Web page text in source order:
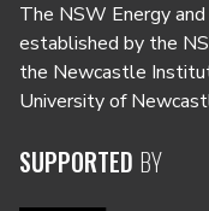
The NSW Energy
established by the
the Newcastle
University of
SUPPORTED BY